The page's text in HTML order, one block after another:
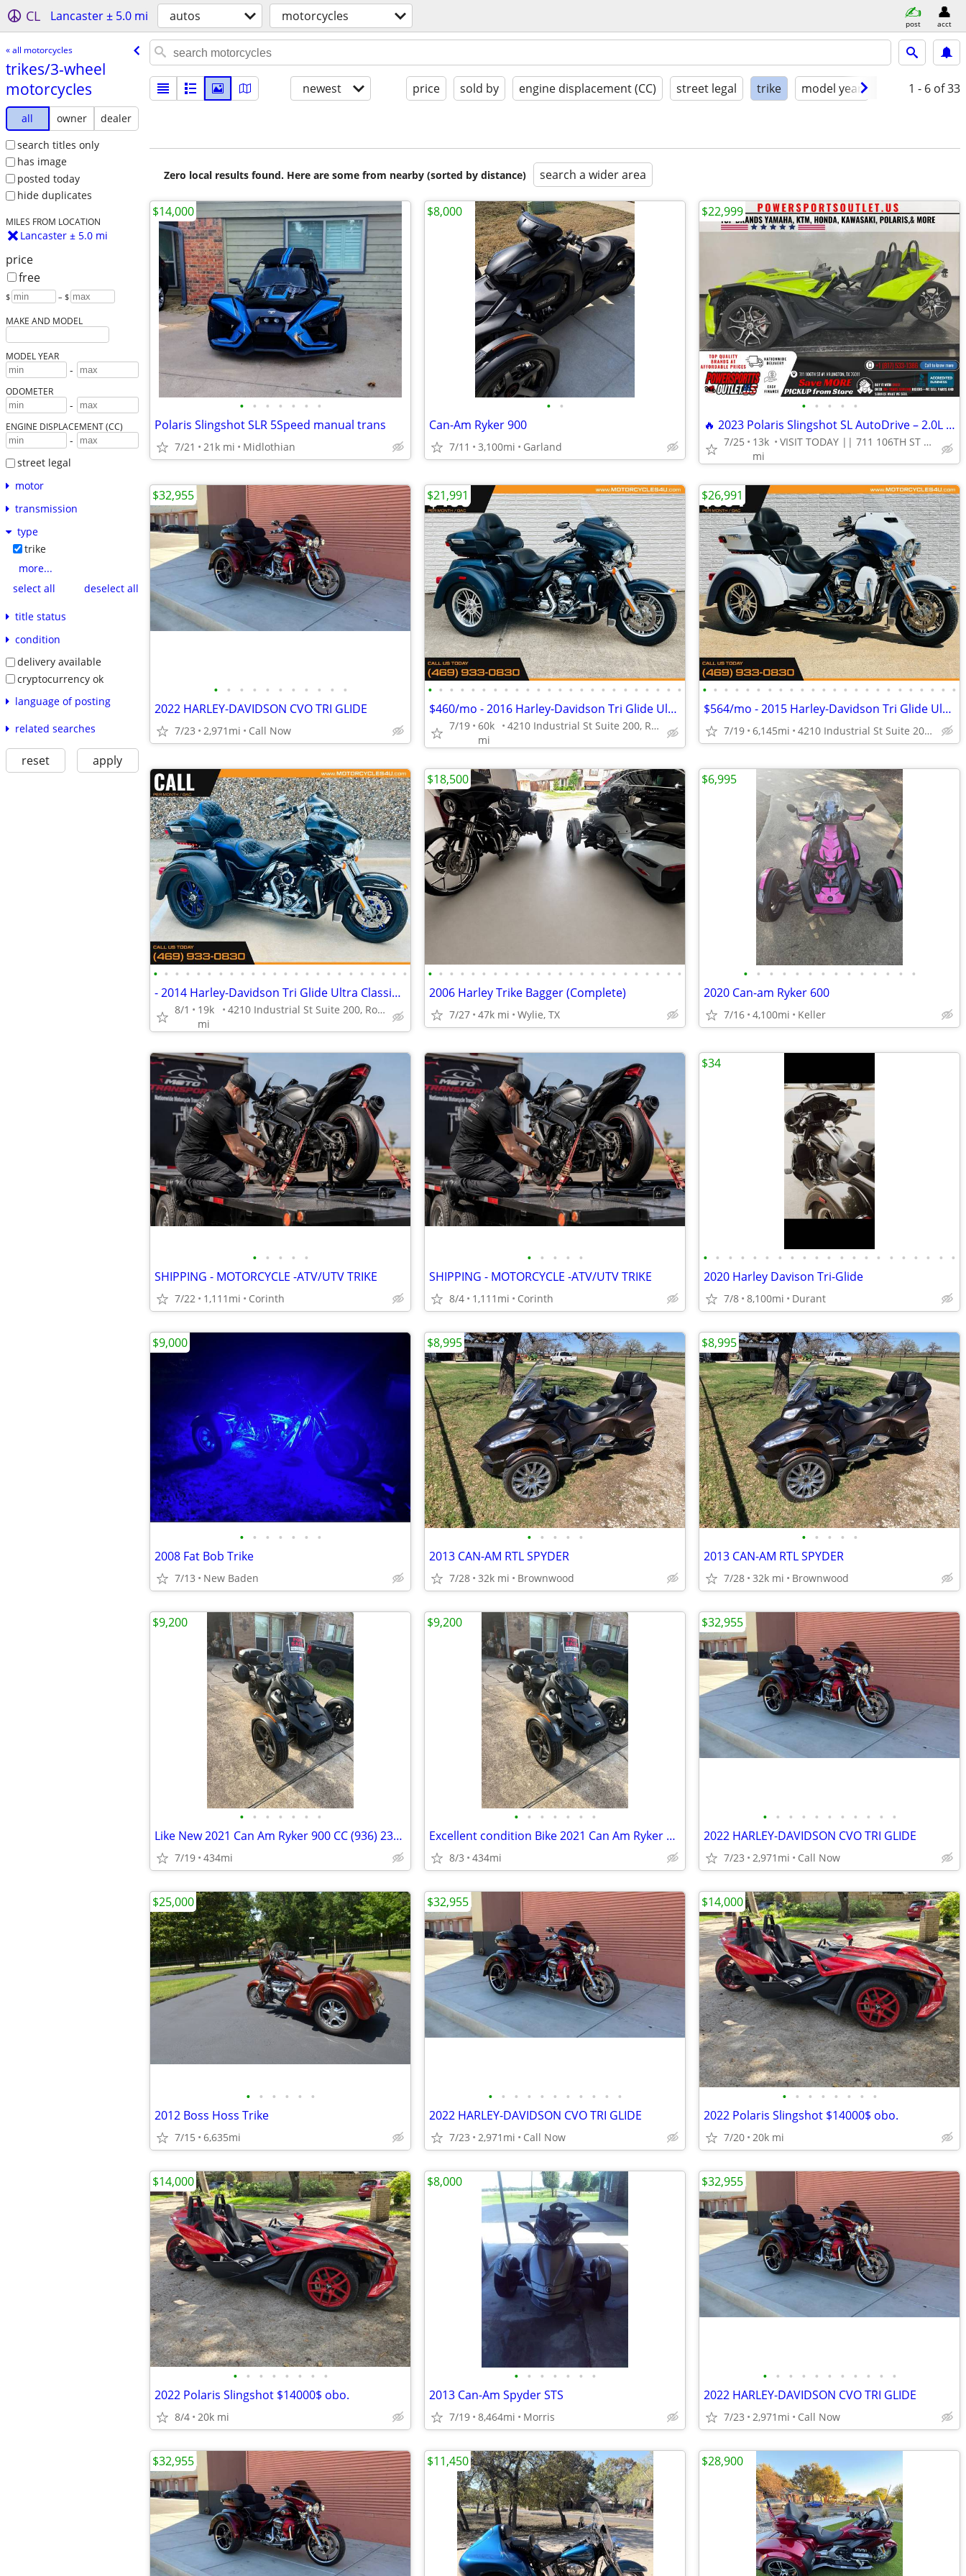
CL Lancaster ± 5.0 mi autos motorcycles post acct
« all motorcycles
trikes/​3-wheel
motorcycles
all owner
dealer
search titles only
has image
posted today
hide duplicates
MILES FROM LOCATION
Lancaster ± 5.0 mi
price
free
$ – $
MAKE AND MODEL
MODEL YEAR
-
ODOMETER
-
ENGINE DISPLACEMENT (CC)
-
street legal
motor
transmission
type
trike
more...
select all
deselect all
title status
condition
delivery available
cryptocurrency ok
language of posting
related searches
reset apply
newest price sold by engine displacement (CC) street legal trike model year condition
1 - 6 of 33
Zero local results found. Here are some from nearby (sorted by distance) search a wider area
• • • • • • •
Polaris Slingshot SLR 5Speed manual trans
7/21 21k mi Midlothian
$14,000
• •
Can-Am Ryker 900
7/11 3,100mi Garland
$8,000
• • • • •
🔥 2023 Polaris Slingshot SL AutoDrive – 2.0L 3-Wheel Autocycle!
7/25
13k
mi
VISIT TODAY || 711 106TH ST ARLINGTON, TX 76011
$22,999
• • • • • • • • • • •
2022 HARLEY-DAVIDSON CVO TRI GLIDE
7/23 2,971mi Call Now
$32,955
• • • • • • • • • • • • • • • • • • • • • • • •
$460/mo - 2016 Harley-Davidson Tri Glide Ultra
7/19 60k
mi
4210 Industrial St Suite 200, Rowlett, TX 75088
$21,991
• • • • • • • • • • • • • • • • • • • • • • • •
$564/mo - 2015 Harley-Davidson Tri Glide Ultra Classic
7/19 6,145mi 4210 Industrial St Suite 200, Rowlett, TX 75088
$26,991
• • • • • • • • • • • • • • • • • • • • • • • •
- 2014 Harley-Davidson Tri Glide Ultra Classic FLHTCUTG
8/1
19k
mi
4210 Industrial St Suite 200, Rowlett, TX 75088
• • • • • • • • • • • • • • • • • • • • • • • •
2006 Harley Trike Bagger (Complete)
7/27 47k mi Wylie, TX
$18,500
• • • • • • • • • • • • • •
2020 Can-am Ryker 600
7/16 4,100mi Keller
$6,995
• • • • •
SHIPPING - MOTORCYCLE -ATV/UTV TRIKE
7/22 1,111mi Corinth
• • • • •
SHIPPING - MOTORCYCLE -ATV/UTV TRIKE
8/4 1,111mi Corinth
• • • • • • • • • • • • • • • • • • • • •
2020 Harley Davison Tri-Glide
7/8 8,100mi Durant
$34
• • • • • • •
2008 Fat Bob Trike
7/13 New Baden
$9,000
• • • • •
2013 CAN-AM RTL SPYDER
7/28 32k mi Brownwood
$8,995
• • • • •
2013 CAN-AM RTL SPYDER
7/28 32k mi Brownwood
$8,995
• • • • • • •
Like New 2021 Can Am Ryker 900 CC (936) 235-1876 & (936) 828-1082
7/19 434mi
$9,200
• • • • • • •
Excellent condition Bike 2021 Can Am Ryker 900cc (936) 235-1876
8/3 434mi
$9,200
• • • • • • • • • • •
2022 HARLEY-DAVIDSON CVO TRI GLIDE
7/23 2,971mi Call Now
$32,955
• • • • • •
2012 Boss Hoss Trike
7/15 6,635mi
$25,000
• • • • • • • • • • •
2022 HARLEY-DAVIDSON CVO TRI GLIDE
7/23 2,971mi Call Now
$32,955
• • • • • • • •
2022 Polaris Slingshot $14000$ obo.
7/20 20k mi
$14,000
• • • • • • • •
2022 Polaris Slingshot $14000$ obo.
8/4 20k mi
$14,000
• • • • • • •
2013 Can-Am Spyder STS
7/19 8,464mi Morris
$8,000
• • • • • • • • • • •
2022 HARLEY-DAVIDSON CVO TRI GLIDE
7/23 2,971mi Call Now
$32,955
$32,955 $11,450 $28,900